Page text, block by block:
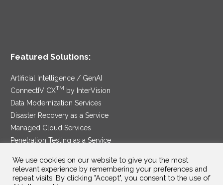
Featured Solutions:
Artificial Intelligence / GenAI
ConnectIV CXTM
by InterVision
Data Modernization Services
Disaster Recovery as a Service
Managed Cloud Services
Penetration Testing as a Service
Security Service Edge
We use cookies on our website to give you the most
relevant experience by remembering your preferences and
repeat visits. By clicking "Accept", you consent to the use of